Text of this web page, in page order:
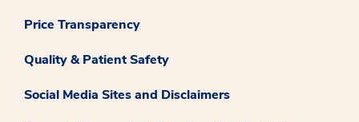
Price Transparency
Quality & Patient Safety
Social Media Sites and Disclaimers